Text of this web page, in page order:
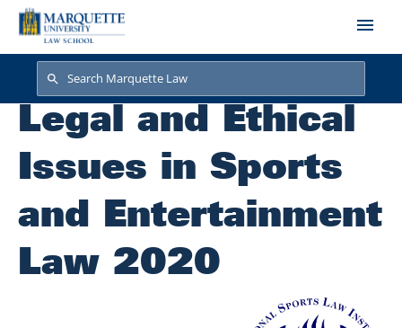
Skip to main content
Search
Search
Legal and Ethical
Issues in Sports
and Entertainment
Law 2020